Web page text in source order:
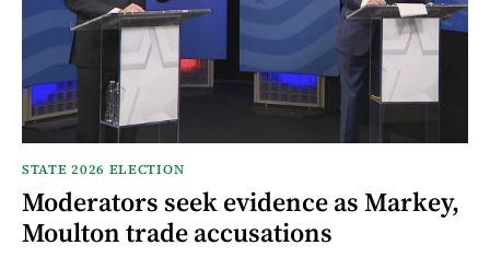
STATE 2026 ELECTION
Moderators seek evidence as Markey,
Moulton trade accusations